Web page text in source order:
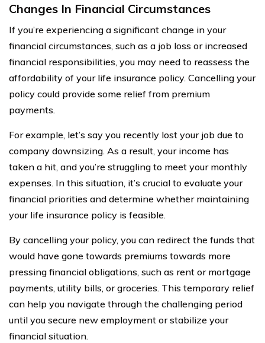
Changes In Financial Circumstances
If you’re experiencing a significant change in your
financial circumstances, such as a job loss or increased
financial responsibilities, you may need to reassess the
affordability of your life insurance policy. Cancelling your
policy could provide some relief from premium
payments.
For example, let’s say you recently lost your job due to
company downsizing. As a result, your income has
taken a hit, and you’re struggling to meet your monthly
expenses. In this situation, it’s crucial to evaluate your
financial priorities and determine whether maintaining
your life insurance policy is feasible.
By cancelling your policy, you can redirect the funds that
would have gone towards premiums towards more
pressing financial obligations, such as rent or mortgage
payments, utility bills, or groceries. This temporary relief
can help you navigate through the challenging period
until you secure new employment or stabilize your
financial situation.